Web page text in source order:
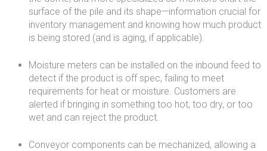
surface of the pile and its shape—information crucial for
inventory management and knowing how much product
is being stored (and is aging, if applicable).
Moisture meters can be installed on the inbound feed to
detect if the product is off spec, failing to meet
requirements for heat or moisture. Customers are
alerted if bringing in something too hot, too dry, or too
wet and can reject the product.
Conveyor components can be mechanized, allowing a